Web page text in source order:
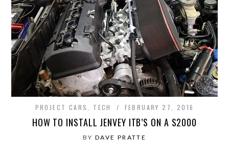
PROJECT CARS TECH FEBRUARY 27, 2016
HOW TO INSTALL JENVEY ITB’S ON A S2000
BY DAVE PRATTE